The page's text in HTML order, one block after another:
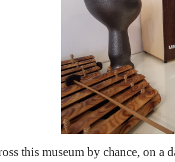
this museum by chance, on